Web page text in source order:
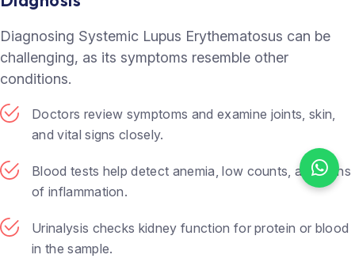
Diagnosing Systemic Lupus Erythematosus can be
challenging, as its symptoms resemble other
conditions.
Doctors review symptoms and examine joints, skin,
and vital signs closely.
Blood tests help detect anemia, low counts, and signs
of inflammation.
Urinalysis checks kidney function for protein or blood
in the sample.